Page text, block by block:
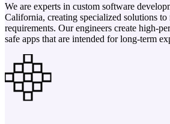
We are experts in custom software
California, creating specialized solutions to
requirements. Our engineers create high-
safe apps that are intended for long-term